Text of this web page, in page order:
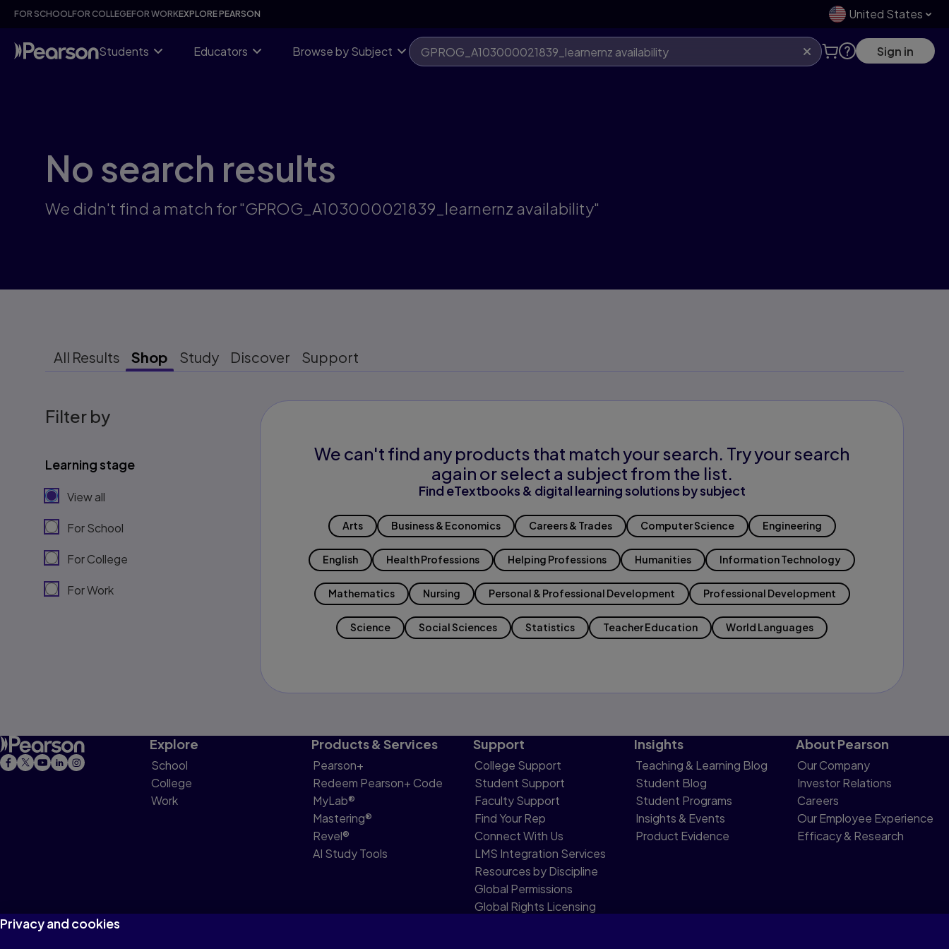
Skip
content
FOR SCHOOLFOR COLLEGEFOR WORKEXPLORE PEARSON United States
Students Educators Browse by Subject Sign in
No search results
We didn't find a match for "GPROG_A103000021839_learnernz availability"
All Results Shop Study Discover Support
Filter by
Learning stage
View all
For School
For College
For Work
We can't find any products that match your search. Try your search
again or select a subject from the list.
Find eTextbooks & digital learning solutions by subject
Arts Business & Economics Careers & Trades Computer Science Engineering
English Health Professions Helping Professions Humanities Information Technology
Mathematics Nursing Personal & Professional Development Professional Development
Science Social Sciences Statistics Teacher Education World Languages
Explore
School
College
Work
Products & Services
Pearson+
Redeem Pearson+ Code
MyLab®
Mastering®
Revel®
AI Study Tools
Support
College Support
Student Support
Faculty Support
Find Your Rep
Connect With Us
LMS Integration Services
Resources by Discipline
Global Permissions
Global Rights Licensing
Insights
Teaching & Learning Blog
Student Blog
Student Programs
Insights & Events
Product Evidence
About Pearson
Our Company
Investor Relations
Careers
Our Employee Experience
Efficacy & Research
Privacy and cookies